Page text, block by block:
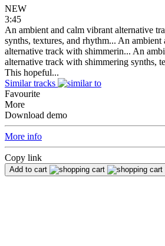
NEW
3:45
An ambient and calm vibrant alternative
synths, textures, and rhythm... An ambient
alternative track with shimmerin... An
alternative track with shimmering synths,
This hopeful...
Similar tracks
Favourite
More
Download demo
More info
Copy link
Add to cart